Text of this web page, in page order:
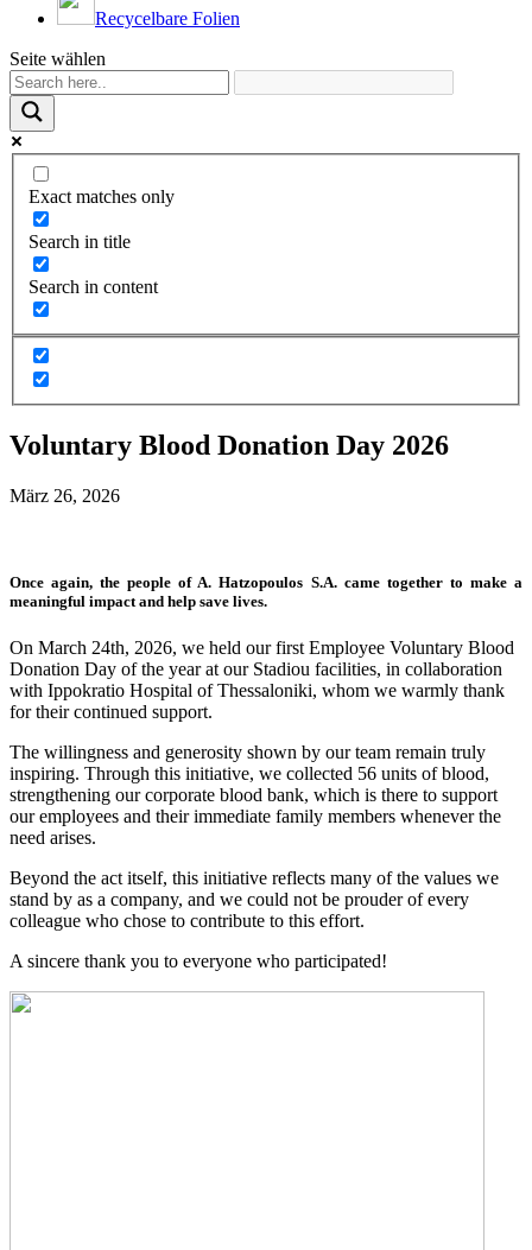
Recycelbare Folien
Seite wählen
Exact matches only
Search in title
Search in content
Voluntary Blood Donation Day 2026
März 26, 2026
Once again, the people of A. Hatzopoulos S.A. came together to make a
meaningful impact and help save lives.
On March 24th, 2026, we held our first Employee Voluntary Blood
Donation Day of the year at our Stadiou facilities, in collaboration
with Ippokratio Hospital of Thessaloniki, whom we warmly thank
for their continued support.
The willingness and generosity shown by our team remain truly
inspiring. Through this initiative, we collected 56 units of blood,
strengthening our corporate blood bank, which is there to support
our employees and their immediate family members whenever the
need arises.
Beyond the act itself, this initiative reflects many of the values we
stand by as a company, and we could not be prouder of every
colleague who chose to contribute to this effort.
A sincere thank you to everyone who participated!